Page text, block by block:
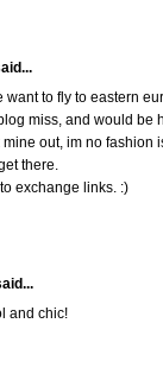
want to fly to eastern
miss, and would be
out, im no fashion
there.
exchange links. :)
and chic!